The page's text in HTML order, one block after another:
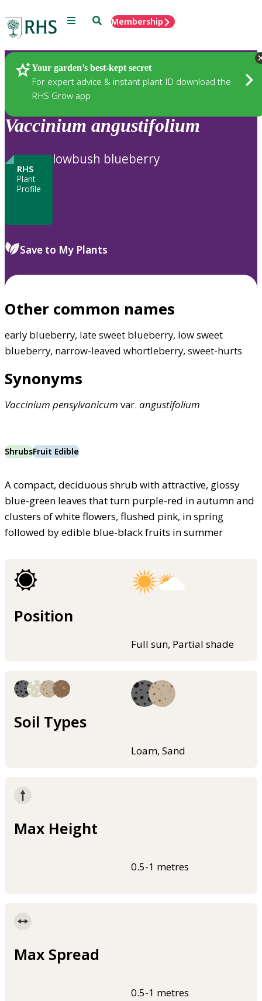
Menu SearchMembership
Your garden’s best-kept secret
For expert advice & instant plant ID download the
RHS Grow app
Plants
Vaccinium angustifolium
RHS
Plant
Profile
lowbush blueberry
Save to My Plants
Other common names
early blueberry, late sweet blueberry, low sweet
blueberry, narrow-leaved whortleberry, sweet-hurts
Synonyms
Vaccinium pensylvanicum var. angustifolium
ShrubsFruit Edible
A compact, deciduous shrub with attractive, glossy
blue-green leaves that turn purple-red in autumn and
clusters of white flowers, flushed pink, in spring
followed by edible blue-black fruits in summer
Position
Full sun, Partial shade
Soil Types
Loam, Sand
Max Height
0.5-1 metres
Max Spread
0.5-1 metres